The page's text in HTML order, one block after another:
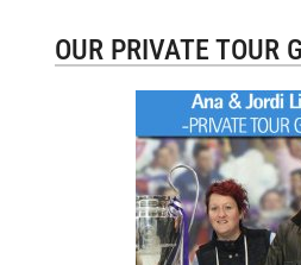
OUR PRIVATE TOUR